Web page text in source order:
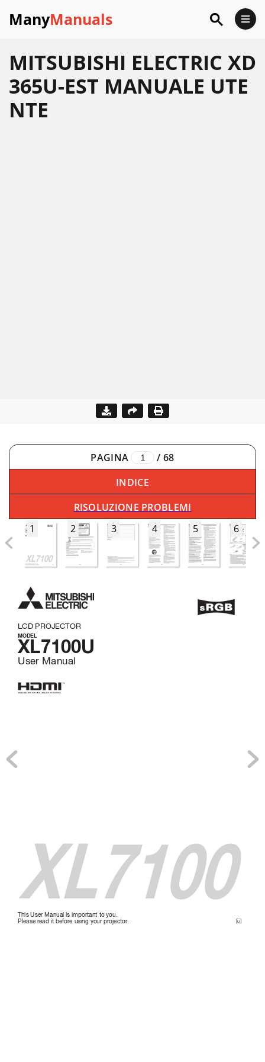
ManyManuals
MITSUBISHI ELECTRIC XD
365U-EST MANUALE UTE
NTE
PAGINA / 68
INDICE
RISOLUZIONE PROBLEMI
1
2 3 4 5 6
U
XL7100
This User Manual is important to you.
Please read it before using your projector.
LCD PROJECTOR
MODEL
XL7100U
User Manual